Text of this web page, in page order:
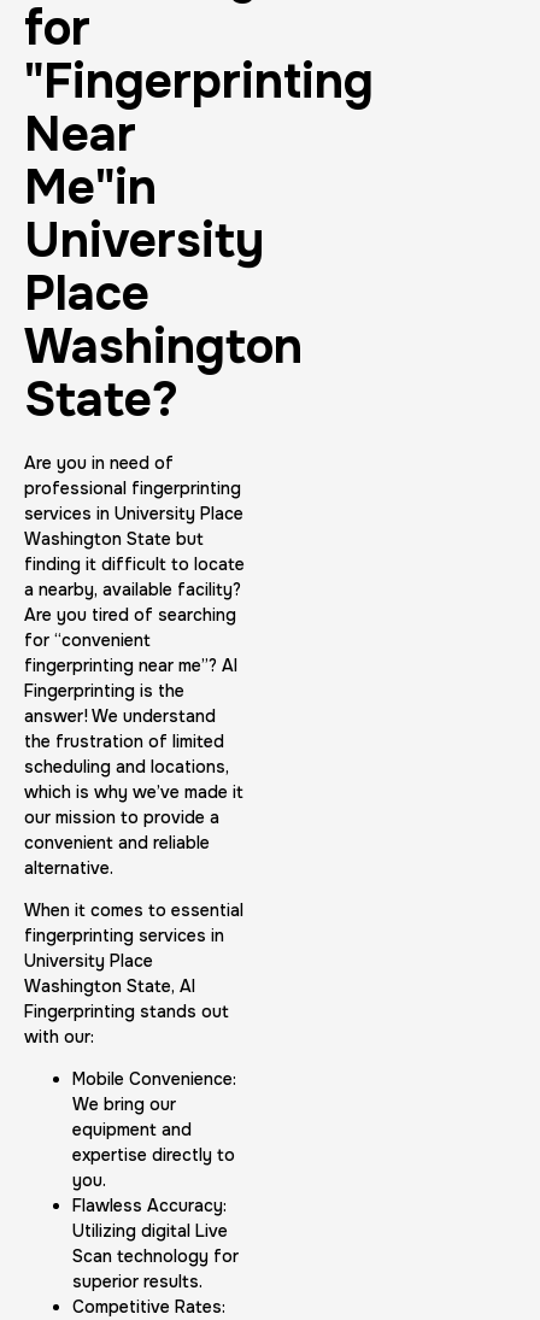
for
"Fingerprinting
Near
Me"in
University
Place
Washington
State?
Are you in need of
professional fingerprinting
services in University Place
Washington State but
finding it difficult to locate
a nearby, available facility?
Are you tired of searching
for “convenient
fingerprinting near me”? AI
Fingerprinting is the
answer! We understand
the frustration of limited
scheduling and locations,
which is why we’ve made it
our mission to provide a
convenient and reliable
alternative.
When it comes to essential
fingerprinting services in
University Place
Washington State, AI
Fingerprinting stands out
with our:
Mobile Convenience:
We bring our
equipment and
expertise directly to
you.
Flawless Accuracy:
Utilizing digital Live
Scan technology for
superior results.
Competitive Rates: